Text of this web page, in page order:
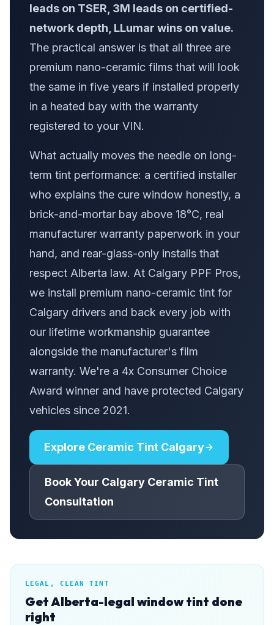
leads on TSER, 3M leads on certified-
network depth, LLumar wins on value.
The practical answer is that all three are
premium nano-ceramic films that will look
the same in five years if installed properly
in a heated bay with the warranty
registered to your VIN.
What actually moves the needle on long-
term tint performance: a certified installer
who explains the cure window honestly, a
brick-and-mortar bay above 18°C, real
manufacturer warranty paperwork in your
hand, and rear-glass-only installs that
respect Alberta law. At Calgary PPF Pros,
we install premium nano-ceramic tint for
Calgary drivers and back every job with
our lifetime workmanship guarantee
alongside the manufacturer's film
warranty. We're a 4x Consumer Choice
Award winner and have protected Calgary
vehicles since 2021.
Explore Ceramic Tint Calgary
Book Your Calgary Ceramic Tint
Consultation
LEGAL, CLEAN TINT
Get Alberta-legal window tint done
right